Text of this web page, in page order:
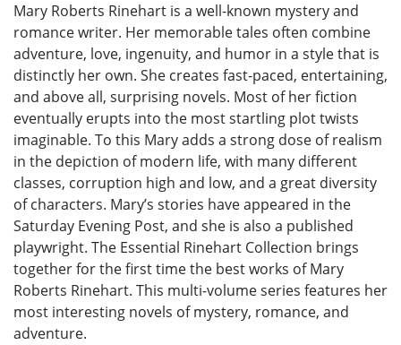
Mary Roberts Rinehart is a well-known mystery and
romance writer. Her memorable tales often combine
adventure, love, ingenuity, and humor in a style that is
distinctly her own. She creates fast-paced, entertaining,
and above all, surprising novels. Most of her fiction
eventually erupts into the most startling plot twists
imaginable. To this Mary adds a strong dose of realism
in the depiction of modern life, with many different
classes, corruption high and low, and a great diversity
of characters. Mary’s stories have appeared in the
Saturday Evening Post, and she is also a published
playwright. The Essential Rinehart Collection brings
together for the first time the best works of Mary
Roberts Rinehart. This multi-volume series features her
most interesting novels of mystery, romance, and
adventure.